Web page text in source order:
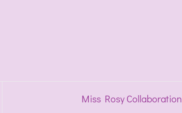
Miss Rosy Collaboration